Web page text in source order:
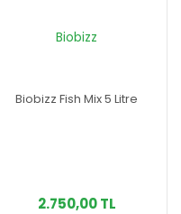
Biobizz
Biobizz Fish Mix 5 Litre
2.750,00 TL